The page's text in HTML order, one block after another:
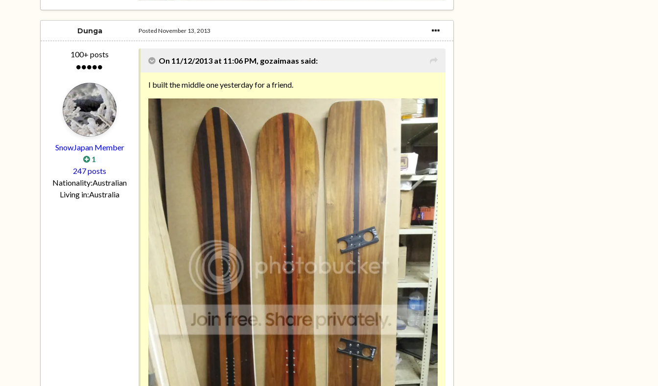
Dunga
100+ posts
SnowJapan Member
1
247 posts
Nationality:Australian
Living in:Australia
PostedNovember 13, 2013
On 11/12/2013 at 11:06 PM, gozaimaas said:
I built the middle one yesterday for a friend.